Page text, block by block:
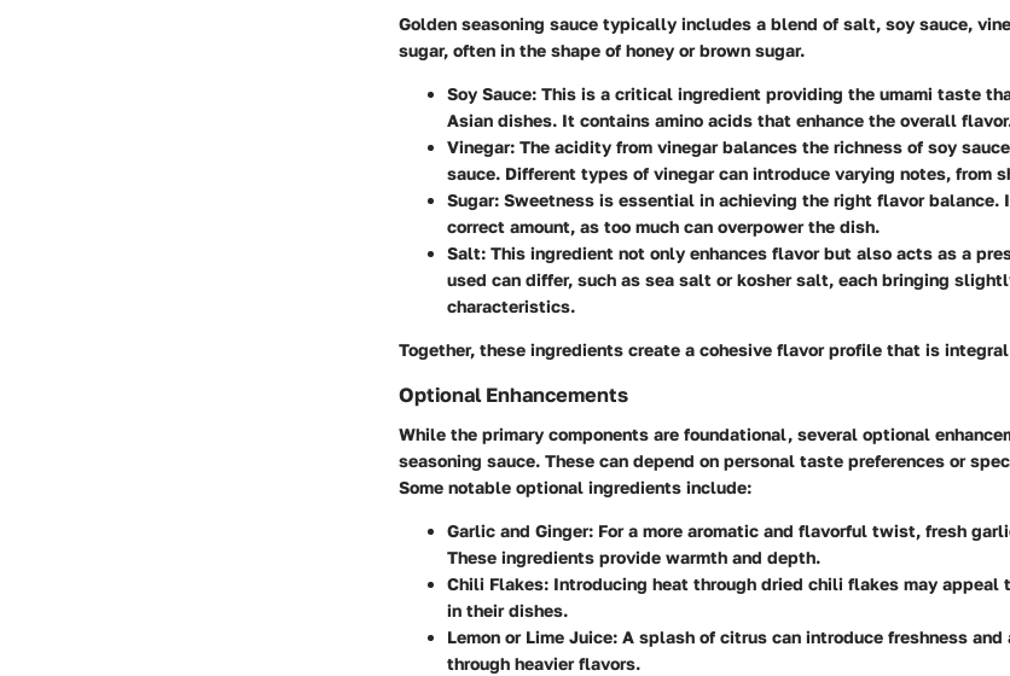
Golden seasoning sauce typically includes a blend of salt, soy sauce,
sugar, often in the shape of honey or brown sugar.
Soy Sauce: This is a critical ingredient providing the umami taste
Asian dishes. It contains amino acids that enhance the overall
Vinegar: The acidity from vinegar balances the richness of soy
sauce. Different types of vinegar can introduce varying notes, from
Sugar: Sweetness is essential in achieving the right flavor balance.
correct amount, as too much can overpower the dish.
Salt: This ingredient not only enhances flavor but also acts as a
used can differ, such as sea salt or kosher salt, each bringing
characteristics.
Together, these ingredients create a cohesive flavor profile that is
Optional Enhancements
While the primary components are foundational, several optional
seasoning sauce. These can depend on personal taste preferences or
Some notable optional ingredients include:
Garlic and Ginger: For a more aromatic and flavorful twist, fresh
These ingredients provide warmth and depth.
Chili Flakes: Introducing heat through dried chili flakes may appeal
in their dishes.
Lemon or Lime Juice: A splash of citrus can introduce freshness
through heavier flavors.